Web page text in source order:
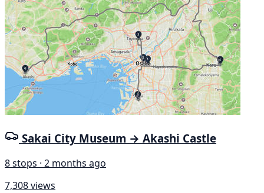
Sakai City Museum → Akashi Castle
8 stops · 2 months ago
7,308 views